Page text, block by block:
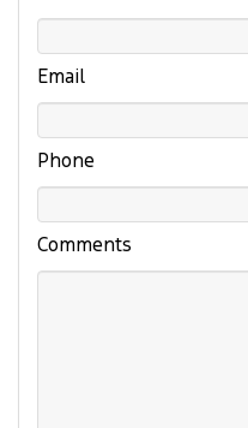
Email
Phone
Comments